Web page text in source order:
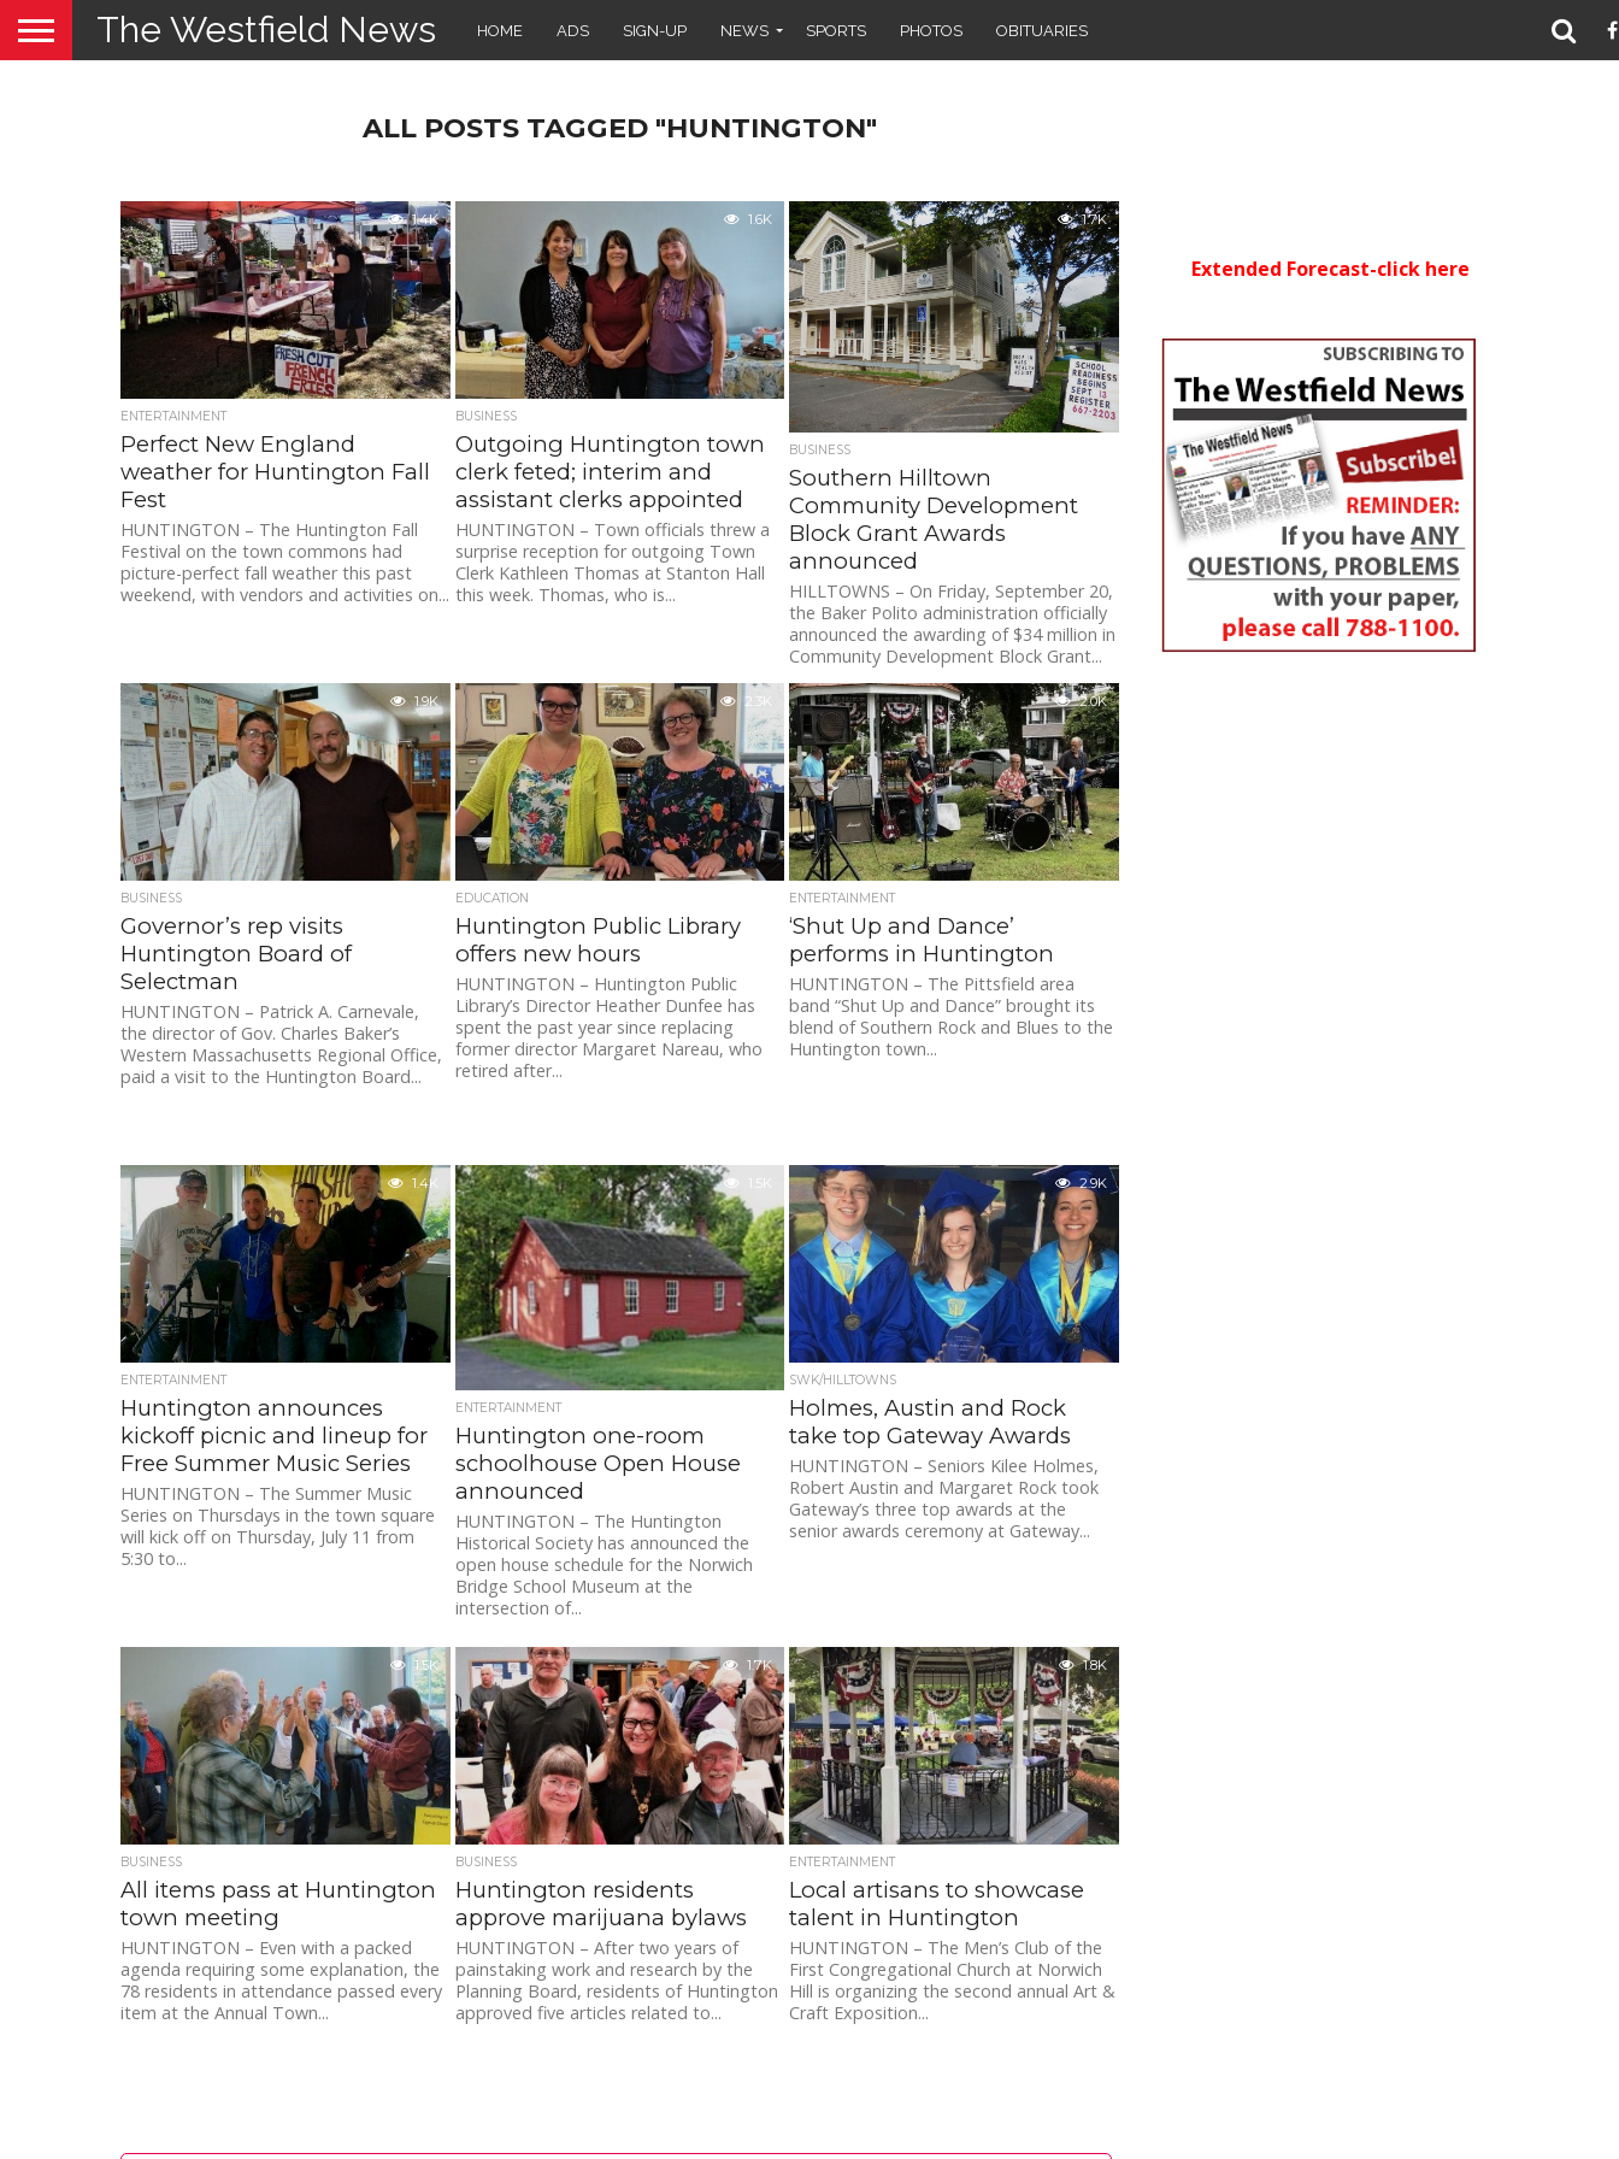
The Westfield News HOME ADS SIGN-UP NEWS SPORTS PHOTOS OBITUARIES
ALL POSTS TAGGED "HUNTINGTON"
1.4K
ENTERTAINMENT
Perfect New England
weather for Huntington Fall
Fest
HUNTINGTON – The Huntington Fall
Festival on the town commons had
picture-perfect fall weather this past
weekend, with vendors and activities on...
1.6K
BUSINESS
Outgoing Huntington town
clerk feted; interim and
assistant clerks appointed
HUNTINGTON – Town officials threw a
surprise reception for outgoing Town
Clerk Kathleen Thomas at Stanton Hall
this week. Thomas, who is...
1.7K
BUSINESS
Southern Hilltown
Community Development
Block Grant Awards
announced
HILLTOWNS – On Friday, September 20,
the Baker Polito administration officially
announced the awarding of $34 million in
Community Development Block Grant...
1.9K
BUSINESS
Governor’s rep visits
Huntington Board of
Selectman
HUNTINGTON – Patrick A. Carnevale,
the director of Gov. Charles Baker’s
Western Massachusetts Regional Office,
paid a visit to the Huntington Board...
2.3K
EDUCATION
Huntington Public Library
offers new hours
HUNTINGTON – Huntington Public
Library’s Director Heather Dunfee has
spent the past year since replacing
former director Margaret Nareau, who
retired after...
2.0K
ENTERTAINMENT
‘Shut Up and Dance’
performs in Huntington
HUNTINGTON – The Pittsfield area
band “Shut Up and Dance” brought its
blend of Southern Rock and Blues to the
Huntington town...
1.4K
ENTERTAINMENT
Huntington announces
kickoff picnic and lineup for
Free Summer Music Series
HUNTINGTON – The Summer Music
Series on Thursdays in the town square
will kick off on Thursday, July 11 from
5:30 to...
1.5K
ENTERTAINMENT
Huntington one-room
schoolhouse Open House
announced
HUNTINGTON – The Huntington
Historical Society has announced the
open house schedule for the Norwich
Bridge School Museum at the
intersection of...
2.9K
SWK/HILLTOWNS
Holmes, Austin and Rock
take top Gateway Awards
HUNTINGTON – Seniors Kilee Holmes,
Robert Austin and Margaret Rock took
Gateway’s three top awards at the
senior awards ceremony at Gateway...
1.5K
BUSINESS
All items pass at Huntington
town meeting
HUNTINGTON – Even with a packed
agenda requiring some explanation, the
78 residents in attendance passed every
item at the Annual Town...
1.7K
BUSINESS
Huntington residents
approve marijuana bylaws
HUNTINGTON – After two years of
painstaking work and research by the
Planning Board, residents of Huntington
approved five articles related to...
1.8K
ENTERTAINMENT
Local artisans to showcase
talent in Huntington
HUNTINGTON – The Men’s Club of the
First Congregational Church at Norwich
Hill is organizing the second annual Art &
Craft Exposition...
Extended Forecast-click here